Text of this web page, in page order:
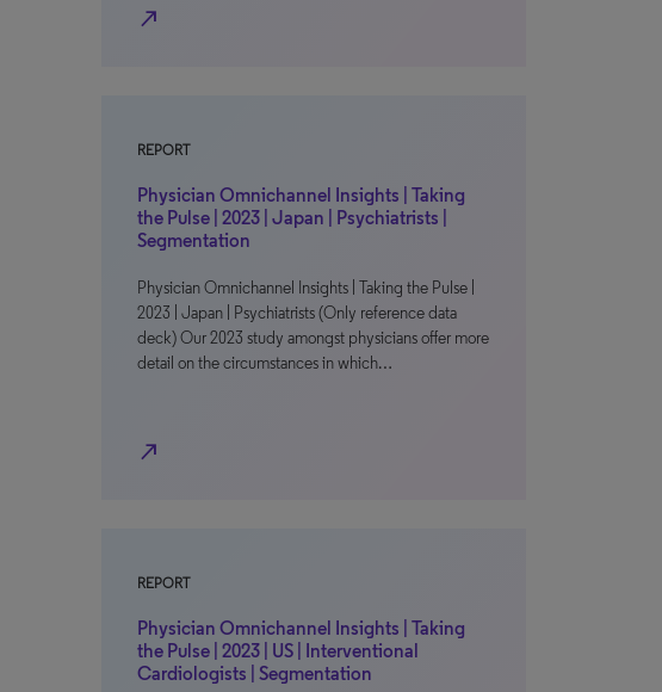
north_east
REPORT
Physician Omnichannel Insights | Taking
the Pulse | 2023 | Japan | Psychiatrists |
Segmentation
Physician Omnichannel Insights | Taking the Pulse |
2023 | Japan | Psychiatrists (Only reference data
deck) Our 2023 study amongst physicians offer more
detail on the circumstances in which…
north_east
REPORT
Physician Omnichannel Insights | Taking
the Pulse | 2023 | US | Interventional
Cardiologists | Segmentation